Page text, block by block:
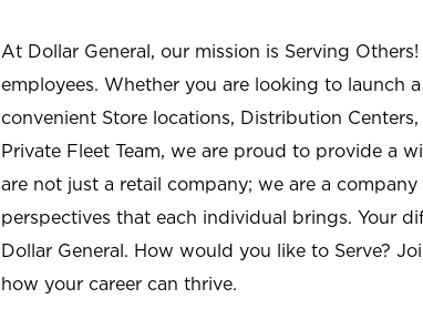
At Dollar General, our mission is Serving
employees. Whether you are looking to launch
convenient Store locations, Distribution
Private Fleet Team, we are proud to provide a
are not just a retail company; we are a
perspectives that each individual brings. Your
Dollar General. How would you like to Serve?
how your career can thrive.